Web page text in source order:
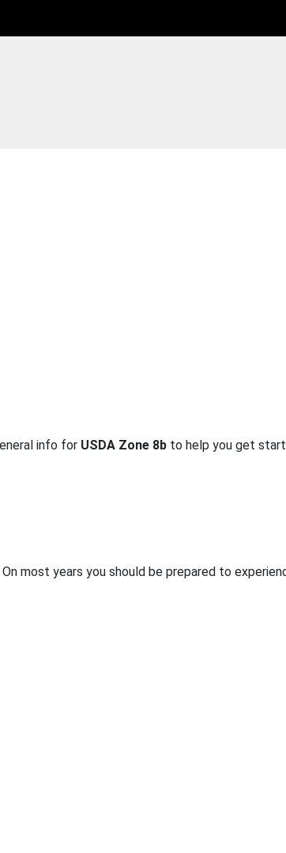
info for USDA Zone 8b to help you get
On most years you should be prepared to